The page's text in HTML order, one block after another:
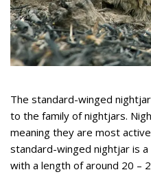
The standard-winged
to the family of nightjars.
meaning they are most
standard-winged nightjar is
with a length of around 20 –